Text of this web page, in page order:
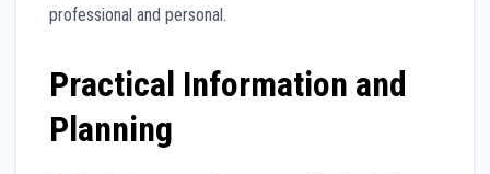
professional and personal.
Practical Information and
Planning